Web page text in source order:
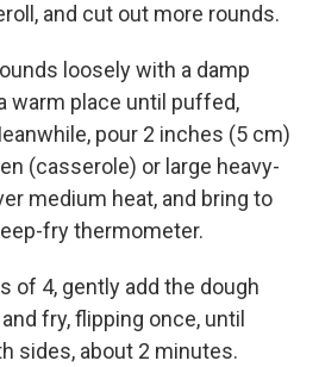
and cut out more rounds.
loosely with a damp
warm place until puffed,
pour 2 inches (5 cm)
(casserole) or large heavy-
medium heat, and bring to
fry thermometer.
of 4, gently add the dough
fry, flipping once, until
sides, about 2 minutes.